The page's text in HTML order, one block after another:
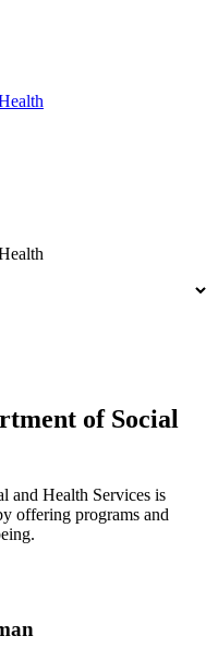
of Social
and Health Services is
offering programs and